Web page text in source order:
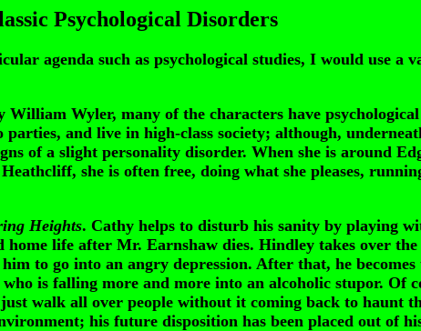
Psychological Disorders
agenda such as psychological studies, I would use a
William Wyler, many of the characters have
and live in high-class society; although,
of a slight personality disorder. When she is around
she is often free, doing what she pleases,
Heights. Cathy helps to disturb his sanity by playing
life after Mr. Earnshaw dies. Hindley takes over
to go into an angry depression. After that, he
is falling more and more into an alcoholic stupor. Of
walk all over people without it coming back to haunt
his future disposition has been placed out of